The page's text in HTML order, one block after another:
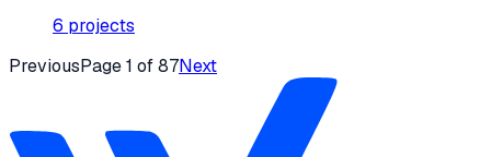
6 projects
PreviousPage1 of87Next